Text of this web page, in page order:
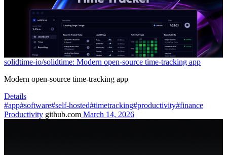
solidtime-io/solidtime: Modern open-source time-tracking app
Modern open-source time-tracking app
Details
#app#software#self-hosted#timetracking#productivity#finance
Productivity github.com March 14, 2026